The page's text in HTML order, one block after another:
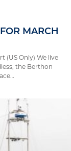
MARCH
(US Only) We live
the Berthon